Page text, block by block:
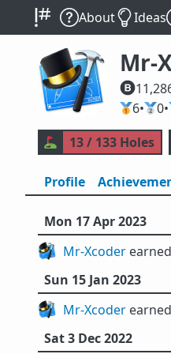
About Ideas
Mr-
🥇6•🥈0•
⛳
13 / 133 Holes
Profile
Mon 17 Apr 2023
Mr-Xcoder
Sun 15 Jan 2023
Mr-Xcoder
Sat 3 Dec 2022